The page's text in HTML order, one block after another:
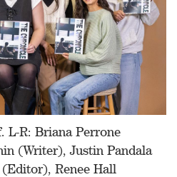
L-R: Briana Perrone
(Writer), Justin Pandala
Renee Hall